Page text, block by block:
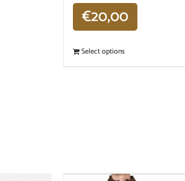
€20,00
Select options